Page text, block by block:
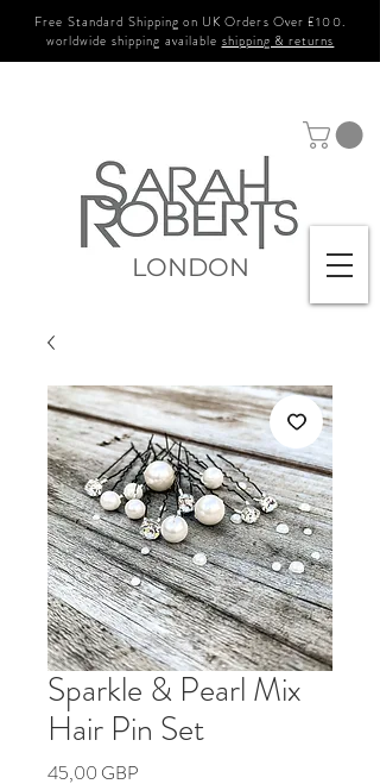
Free Standard Shipping on UK Orders Over £100.
worldwide shipping available shipping & returns
LONDON
Sparkle & Pearl Mix
Hair Pin Set
45,00 GBP